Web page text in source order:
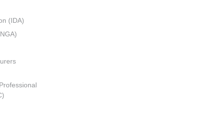
(IDA)